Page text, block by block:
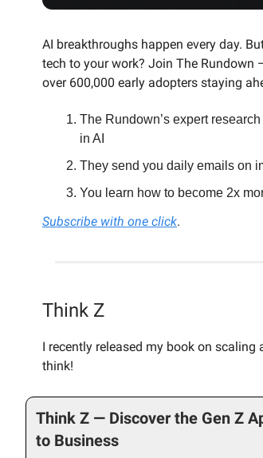
AI breakthroughs happen every day.
tech to your work? Join The Rundown
over 600,000 early adopters staying
The Rundown’s expert
in AI
They send you daily emails on
You learn how to become 2x
Subscribe with one click.
Think Z
I recently released my book on
think!
Think Z — Discover the Gen Z
to Business